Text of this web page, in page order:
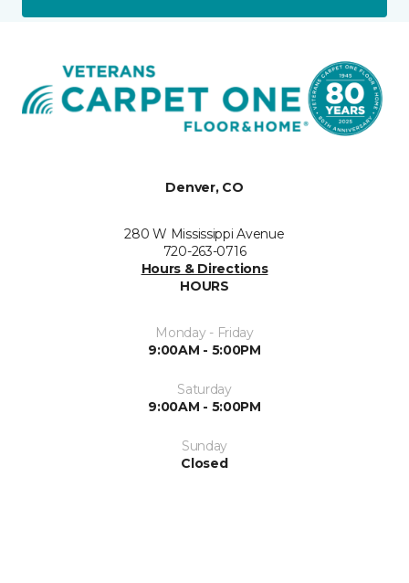
Denver, CO
280 W Mississippi Avenue
720-263-0716
Hours & Directions
HOURS
Monday - Friday
9:00AM - 5:00PM
Saturday
9:00AM - 5:00PM
Sunday
Closed